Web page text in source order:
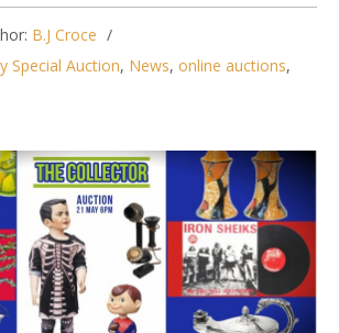
B.J Croce
Special Auction, News, online auctions,